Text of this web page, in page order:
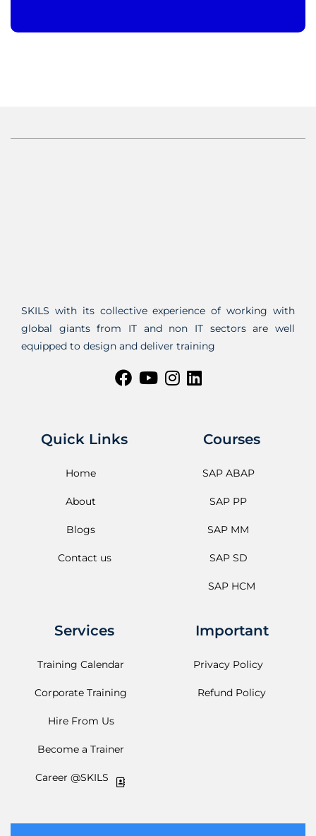
SKILS with its collective experience of working with
global giants from IT and non IT sectors are well
equipped to design and deliver training
Quick Links
Home
About
Blogs
Contact us
Courses
SAP ABAP
SAP PP
SAP MM
SAP SD
SAP HCM
Services
Training Calendar
Corporate Training
Hire From Us
Become a Trainer
Career @SKILS
Important
Privacy Policy
Refund Policy